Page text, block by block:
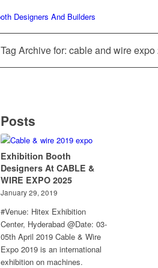
Tag Archive for: cable and wire
Posts
Exhibition Booth
Designers At CABLE &
WIRE EXPO 2025
January 29, 2019
#Venue: Hitex Exhibition
Center, Hyderabad @Date: 03-
05th April 2019 Cable & Wire
Expo 2019 is an international
exhibition on machines.